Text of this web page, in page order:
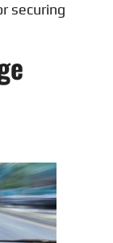
securing